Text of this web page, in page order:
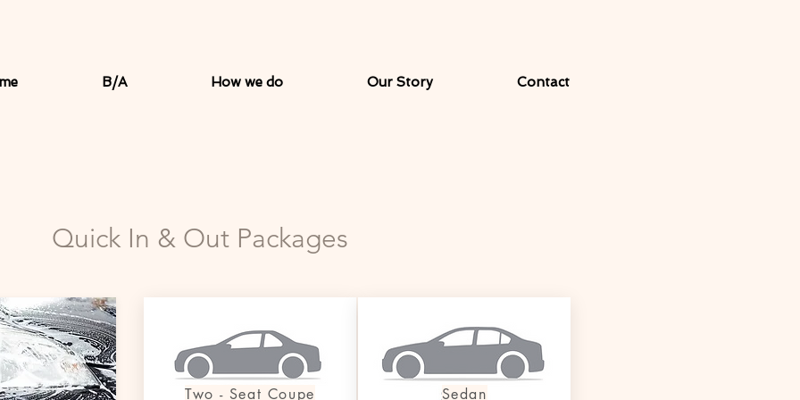
B/A How we do Our Story Contact
Quick In & Out Packages
Two - Seat Coupe Sedan